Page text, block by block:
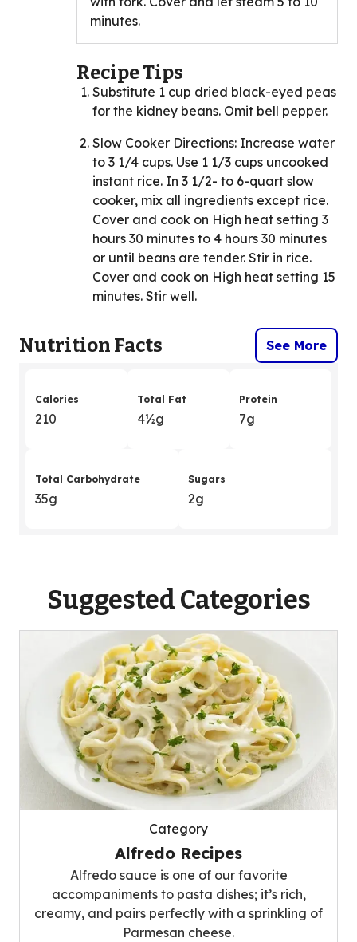
minutes.
Recipe Tips
Substitute 1 cup dried black-eyed peas
for the kidney beans. Omit bell pepper.
Slow Cooker Directions: Increase water
to 3 1/4 cups. Use 1 1/3 cups uncooked
instant rice. In 3 1/2- to 6-quart slow
cooker, mix all ingredients except rice.
Cover and cook on High heat setting 3
hours 30 minutes to 4 hours 30 minutes
or until beans are tender. Stir in rice.
Cover and cook on High heat setting 15
minutes. Stir well.
Nutrition Facts See More
Calories
210
Total Fat
4&
½g
Protein
7g
Total Carbohydrate
35g
Sugars
2g
Suggested Categories
Category
Alfredo Recipes
Alfredo sauce is one of our favorite
accompaniments to pasta dishes; it’s rich,
creamy, and pairs perfectly with a sprinkling of
Parmesan cheese.